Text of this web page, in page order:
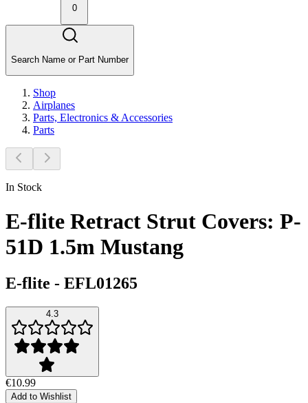
0
Search Name or Part Number
Shop
Airplanes
Parts, Electronics & Accessories
Parts
In Stock
E-flite Retract Strut Covers: P-
51D 1.5m Mustang
E-flite - EFL01265
4.3
€10.99
Add to Wishlist